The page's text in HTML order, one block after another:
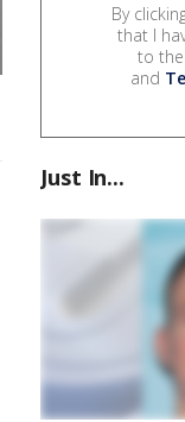
By
that I
to the
and
Just In...